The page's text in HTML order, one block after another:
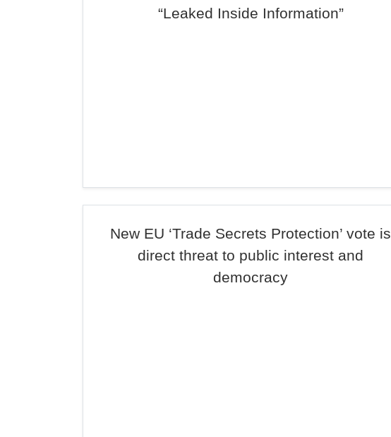
“Leaked Inside Information”
New EU ‘Trade Secrets Protection’ vote is
direct threat to public interest and
democracy